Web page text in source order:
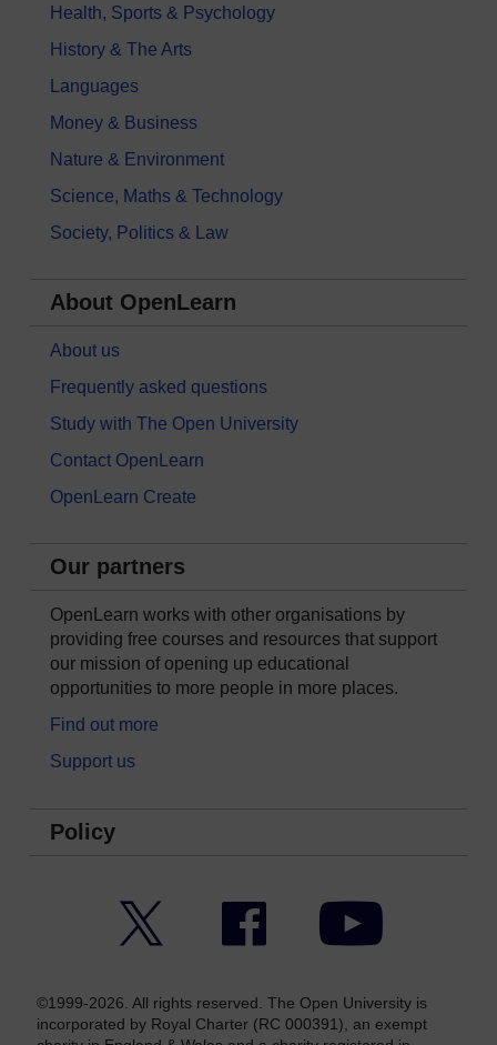
Health, Sports & Psychology
History & The Arts
Languages
Money & Business
Nature & Environment
Science, Maths & Technology
Society, Politics & Law
About OpenLearn
About us
Frequently asked questions
Study with The Open University
Contact OpenLearn
OpenLearn Create
Our partners
OpenLearn works with other organisations by
providing free courses and resources that support
our mission of opening up educational
opportunities to more people in more places.
Find out more
Support us
Policy
Facebook YouTube
©1999-2026. All rights reserved. The Open University is
incorporated by Royal Charter (RC 000391), an exempt